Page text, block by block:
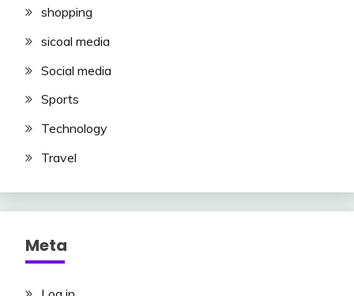
shopping
sicoal media
Social media
Sports
Technology
Travel
Meta